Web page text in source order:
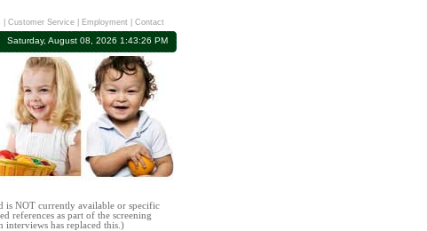
Customer Service| Employment| Contact
Saturday, August 08, 2026 1:43:26 PM
is NOT currently available or specific
references as part of the screening
interviews has replaced this.)